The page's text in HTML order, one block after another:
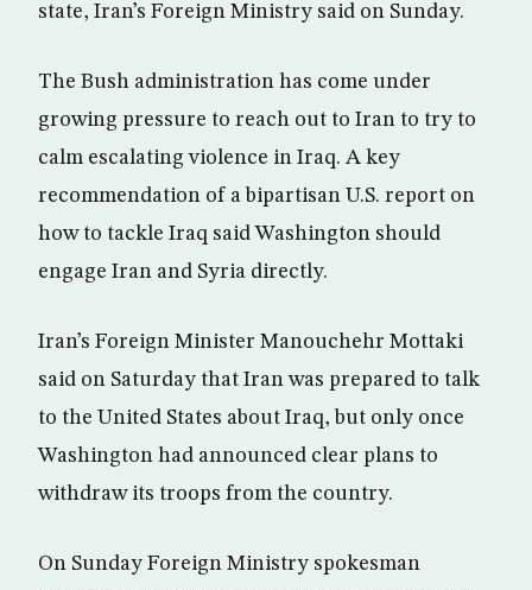
state, Iran’s Foreign Ministry said on Sunday.
The Bush administration has come under
growing pressure to reach out to Iran to try to
calm escalating violence in Iraq. A key
recommendation of a bipartisan U.S. report on
how to tackle Iraq said Washington should
engage Iran and Syria directly.
Iran’s Foreign Minister Manouchehr Mottaki
said on Saturday that Iran was prepared to talk
to the United States about Iraq, but only once
Washington had announced clear plans to
withdraw its troops from the country.
On Sunday Foreign Ministry spokesman